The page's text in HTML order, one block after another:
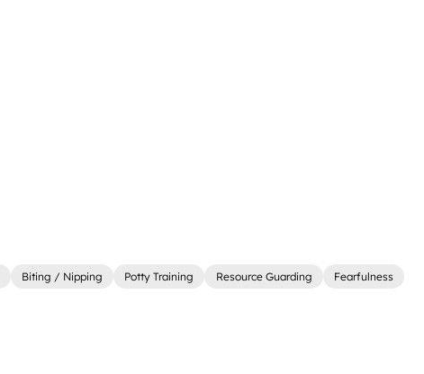
Biting / Nipping Potty Training Resource Guarding
Fearfulness